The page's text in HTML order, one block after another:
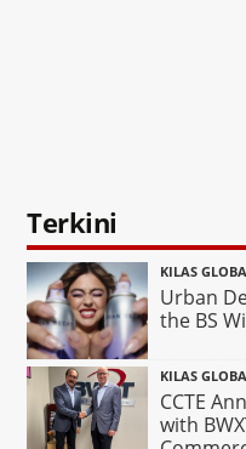
Terkini
KILAS
Urban
the BS
KILAS
CCTE
with